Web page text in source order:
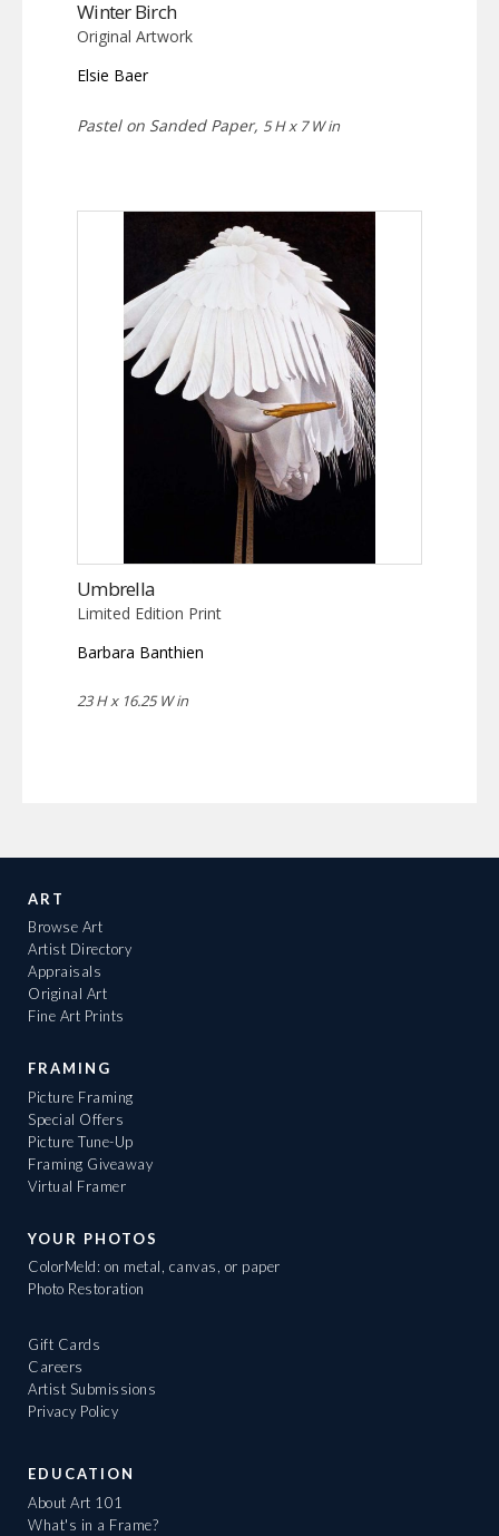
Winter Birch
Original Artwork
Elsie Baer
Pastel on Sanded Paper, 5 H x 7 W in
Umbrella
Limited Edition Print
Barbara Banthien
23 H x 16.25 W in
ART
Browse Art
Artist Directory
Appraisals
Original Art
Fine Art Prints
FRAMING
Picture Framing
Special Offers
Picture Tune-Up
Framing Giveaway
Virtual Framer
YOUR PHOTOS
ColorMeld: on metal, canvas, or paper
Photo Restoration
Gift Cards
Careers
Artist Submissions
Privacy Policy
EDUCATION
About Art 101
What's in a Frame?